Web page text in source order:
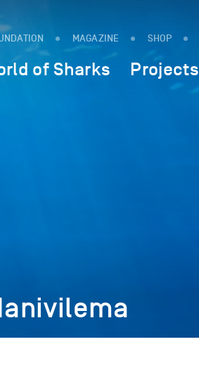
MAGAZINE SHOP
of Sharks Projects